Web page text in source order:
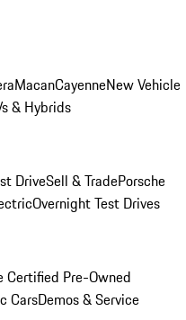
MacanCayenneNew Vehicle
& Hybrids
DriveSell & TradePorsche
Overnight Test Drives
Certified Pre-Owned
CarsDemos & Service